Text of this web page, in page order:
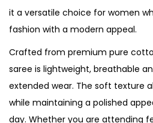
it a versatile choice for women
fashion with a modern appeal.
Crafted from premium pure
saree is lightweight, breathable
extended wear. The soft texture
while maintaining a polished
day. Whether you are attending